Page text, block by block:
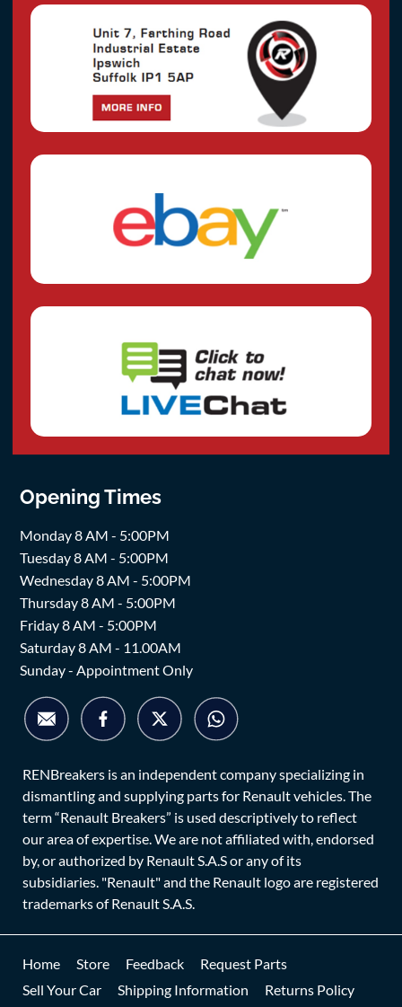
Opening Times
Monday 8 AM - 5:00PM
Tuesday 8 AM - 5:00PM
Wednesday 8 AM - 5:00PM
Thursday 8 AM - 5:00PM
Friday 8 AM - 5:00PM
Saturday 8 AM - 11.00AM
Sunday - Appointment Only
RENBreakers is an independent company specializing in
dismantling and supplying parts for Renault vehicles. The
term “Renault Breakers” is used descriptively to reflect
our area of expertise. We are not affiliated with, endorsed
by, or authorized by Renault S.A.S or any of its
subsidiaries. "Renault" and the Renault logo are registered
trademarks of Renault S.A.S.
Home Store Feedback
Request Parts
Sell Your Car
Shipping Information Returns Policy